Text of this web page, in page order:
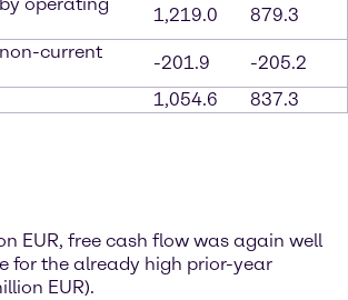
1,219.0
879.3
current
-201.9
-205.2
1,054.6 837.3
EUR, free cash flow was again well
for the already high prior-year
EUR).